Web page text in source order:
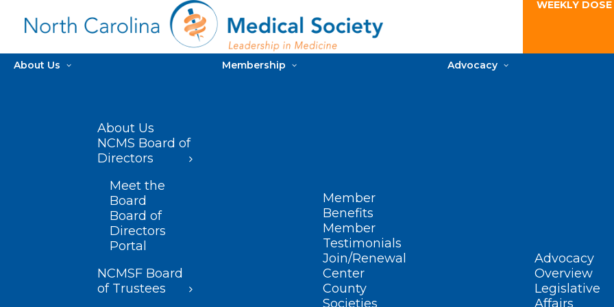
WEEKLY
About Us
About Us
NCMS Board of
Directors
Meet the
Board
Board of
Directors
Portal
NCMSF Board
of Trustees
Membership
Member
Benefits
Member
Testimonials
Join/Renewal
Center
County
Societies
Advocacy
Advocacy
Overview
Legislative
Affairs